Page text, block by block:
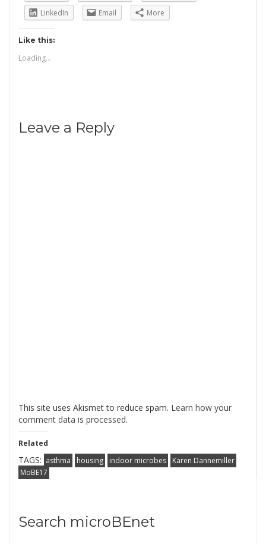
LinkedIn
Email More
Like this:
Loading...
Leave a Reply
This site uses Akismet to reduce spam. Learn how your
comment data is processed.
Related
TAGS: asthma housing indoor microbes
Karen Dannemiller
MoBE17
Search microBEnet